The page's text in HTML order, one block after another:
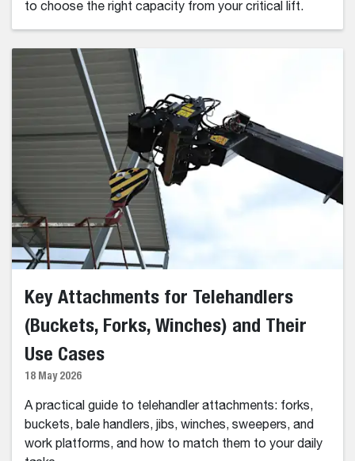
to choose the right capacity from your critical lift.
Key Attachments for Telehandlers
(Buckets, Forks, Winches) and Their
Use Cases
18 May 2026
A practical guide to telehandler attachments: forks,
buckets, bale handlers, jibs, winches, sweepers, and
work platforms, and how to match them to your daily